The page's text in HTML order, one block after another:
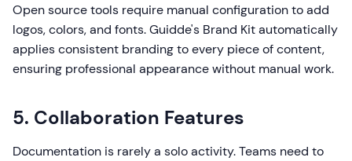
Open source tools require manual configuration to add
logos, colors, and fonts. Guidde's Brand Kit automatically
applies consistent branding to every piece of content,
ensuring professional appearance without manual work.
5. Collaboration Features
Documentation is rarely a solo activity. Teams need to